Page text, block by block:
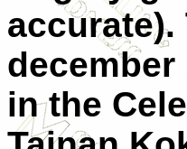
accurate).
december
in the